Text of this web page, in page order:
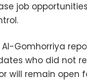
job
Gomhorriya
who did not
will remain open